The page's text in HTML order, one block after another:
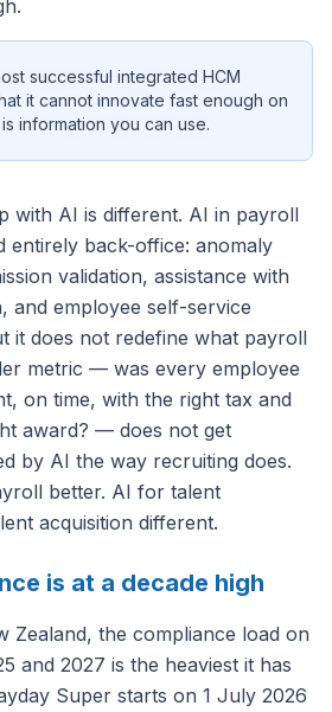
successful integrated HCM
it cannot innovate fast enough on
information you can use.
with AI is different. AI in payroll
entirely back-office: anomaly
validation, assistance with
and employee self-service
it does not redefine what payroll
metric — was every employee
on time, with the right tax and
award? — does not get
by AI the way recruiting does.
better. AI for talent
acquisition different.
is at a decade high
Zealand, the compliance load on
and 2027 is the heaviest it has
Super starts on 1 July 2026